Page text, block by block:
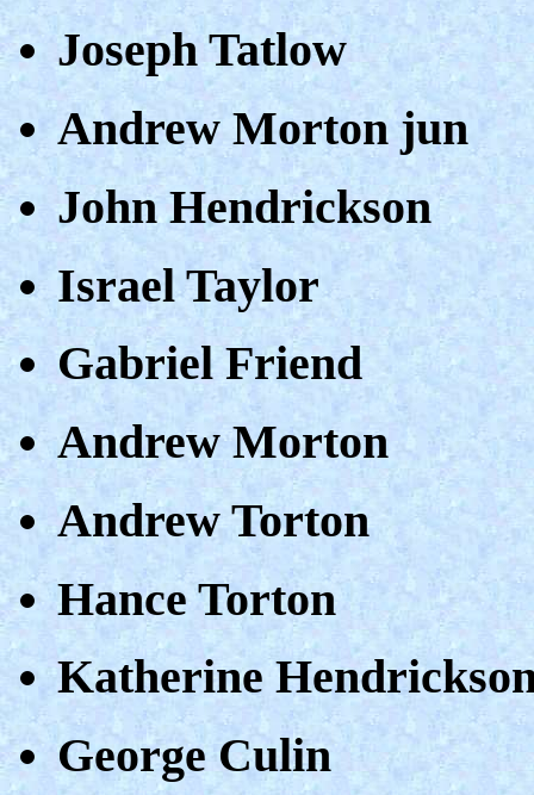
Joseph Tatlow
Andrew Morton jun
John Hendrickson
Israel Taylor
Gabriel Friend
Andrew Morton
Andrew Torton
Hance Torton
Katherine
George Culin